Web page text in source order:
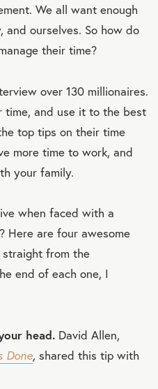
We all want enough
ourselves. So how do
their time?
over 130 millionaires.
time, and use it to the best
top tips on their time
more time to work, and
your family.
when faced with a
Here are four awesome
from the
end of each one, I
head. David Allen,
Done, shared this tip with